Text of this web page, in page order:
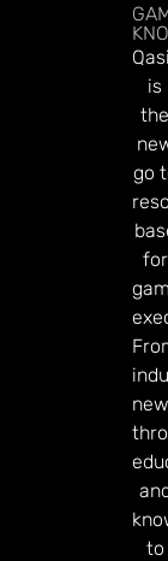
is
the
go
for
to